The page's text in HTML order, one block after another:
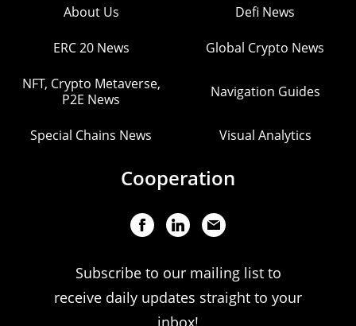
About Us Defi News
ERC 20 News Global Crypto News
NFT, Crypto Metaverse,
P2E News
Navigation Guides
Special Chains News Visual Analytics
Cooperation
Subscribe to our mailing list to
receive daily updates straight to your
inbox!